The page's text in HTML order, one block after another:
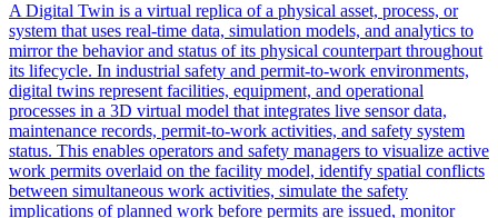
A Digital Twin is a virtual replica of a physical asset, process, or
system that uses real-time data, simulation models, and analytics to
mirror the behavior and status of its physical counterpart throughout
its lifecycle. In industrial safety and permit-to-work environments,
digital twins represent facilities, equipment, and operational
processes in a 3D virtual model that integrates live sensor data,
maintenance records, permit-to-work activities, and safety system
status. This enables operators and safety managers to visualize active
work permits overlaid on the facility model, identify spatial conflicts
between simultaneous work activities, simulate the safety
implications of planned work before permits are issued, monitor